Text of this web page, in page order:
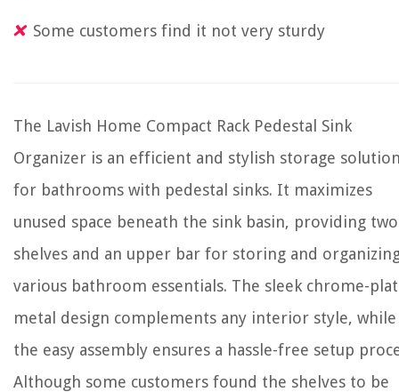
Some customers find it not very sturdy
The Lavish Home Compact Rack Pedestal Sink
Organizer is an efficient and stylish storage
for bathrooms with pedestal sinks. It maximizes
unused space beneath the sink basin, providing two
shelves and an upper bar for storing and
various bathroom essentials. The sleek chrome-
metal design complements any interior style, while
the easy assembly ensures a hassle-free setup
Although some customers found the shelves to be